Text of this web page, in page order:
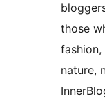
those
nature,